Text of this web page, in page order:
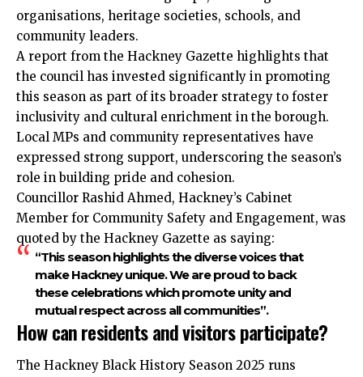
organisations, heritage societies, schools, and
community leaders.
A report from the Hackney Gazette highlights that
the council has invested significantly in promoting
this season as part of its broader strategy to foster
inclusivity and cultural enrichment in the borough.
Local MPs and community representatives have
expressed strong support, underscoring the season’s
role in building pride and cohesion.
Councillor Rashid Ahmed, Hackney’s Cabinet
Member for Community Safety and Engagement, was
quoted by the Hackney Gazette as saying:
“This season highlights the diverse voices that
make Hackney unique. We are proud to back
these celebrations which promote unity and
mutual respect across all communities”.
How can residents and visitors participate?
The Hackney Black History Season 2025 runs